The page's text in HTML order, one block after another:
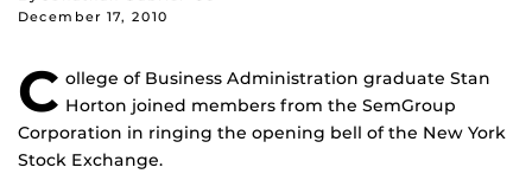
December 17, 2010
C ollege of Business Administration graduate Stan
Horton joined members from the SemGroup
Corporation in ringing the opening bell of the New York
Stock Exchange.